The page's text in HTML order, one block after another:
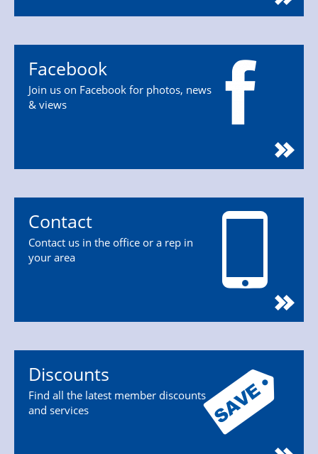
Facebook
Join us on Facebook for photos, news
& views
Contact
Contact us in the office or a rep in
your area
Discounts
Find all the latest member discounts
and services